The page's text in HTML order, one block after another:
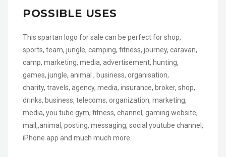
POSSIBLE USES
This spartan logo for sale can be perfect for shop,
sports, team, jungle, camping, fitness, journey, caravan,
camp, marketing, media, advertisement, hunting,
games, jungle, animal , business, organisation,
charity, travels, agency, media, insurance, broker, shop,
drinks, business, telecoms, organization, marketing,
media, you tube gym, fitness, channel, gaming website,
mail,,animal, posting, messaging, social youtube channel,
iPhone app and much much more.